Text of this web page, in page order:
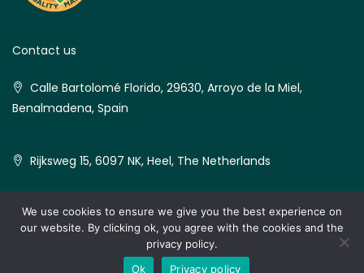
Contact us
Calle Bartolomé Florido, 29630, Arroyo de la Miel,
Benalmadena, Spain
Rijksweg 15, 6097 NK, Heel, The Netherlands
© Best Home Plaza - All rights reserved
We use cookies to ensure we give you the best experience on
our website. By clicking ok, you agree with the cookies and the
privacy policy.
Ok
Privacy policy